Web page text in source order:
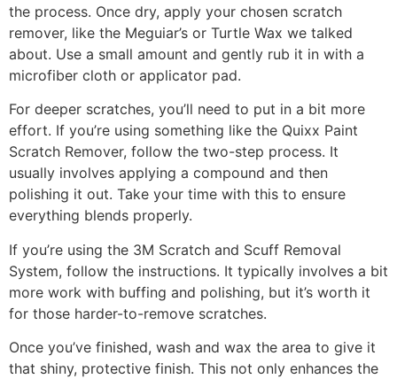
the process. Once dry, apply your chosen scratch
remover, like the Meguiar’s or Turtle Wax we talked
about. Use a small amount and gently rub it in with a
microfiber cloth or applicator pad.
For deeper scratches, you’ll need to put in a bit more
effort. If you’re using something like the Quixx Paint
Scratch Remover, follow the two-step process. It
usually involves applying a compound and then
polishing it out. Take your time with this to ensure
everything blends properly.
If you’re using the 3M Scratch and Scuff Removal
System, follow the instructions. It typically involves a bit
more work with buffing and polishing, but it’s worth it
for those harder-to-remove scratches.
Once you’ve finished, wash and wax the area to give it
that shiny, protective finish. This not only enhances the